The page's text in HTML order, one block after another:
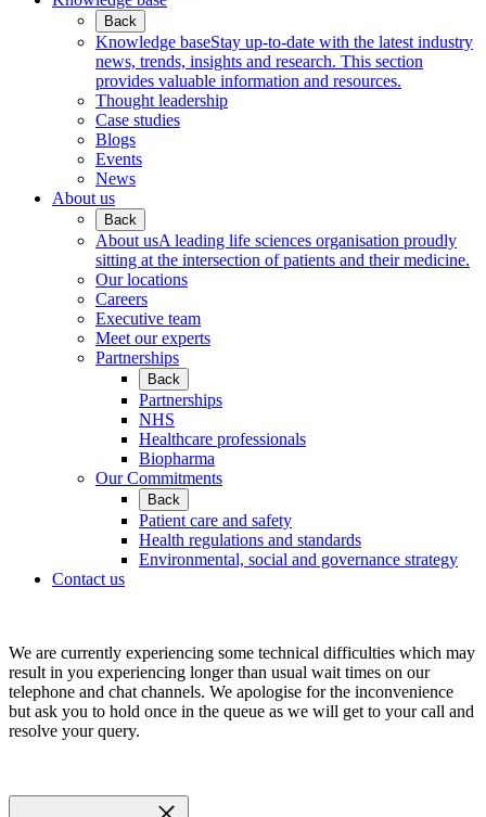
Back
Knowledge baseStay up-to-date with the latest industry
news, trends, insights and research. This section
provides valuable information and resources.
Thought leadership
Case studies
Blogs
Events
News
About us
Back
About usA leading life sciences organisation proudly
sitting at the intersection of patients and their medicine.
Our locations
Careers
Executive team
Meet our experts
Partnerships
Back
Partnerships
NHS
Healthcare professionals
Biopharma
Our Commitments
Back
Patient care and safety
Health regulations and standards
Environmental, social and governance strategy
Contact us
We are currently experiencing some technical difficulties which may
result in you experiencing longer than usual wait times on our
telephone and chat channels. We apologise for the inconvenience
but ask you to hold once in the queue as we will get to your call and
resolve your query.